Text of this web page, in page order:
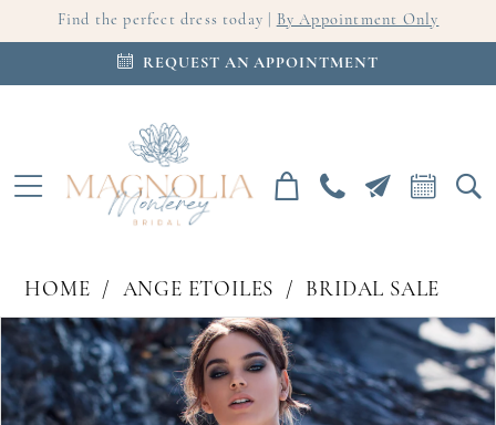
Find the perfect dress today | By Appointment Only
REQUEST AN APPOINTMENT
HOME ANGE ETOILES
BRIDAL SALE
Products
Views
Carousel
Skip
to
end
PAUSE AUTOPLAY
PREVIOUS SLIDE
NEXT SLIDE
0
1